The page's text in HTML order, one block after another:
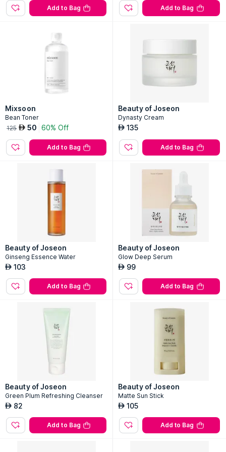
Add to Bag Add to Bag
Mixsoon
Bean Toner
125 AED 50 60% Off
Add to Bag
Beauty of Joseon
Dynasty Cream
AED 135
Add to Bag
Beauty of Joseon
Ginseng Essence Water
AED 103
Add to Bag
Beauty of Joseon
Glow Deep Serum
AED 99
Add to Bag
Beauty of Joseon
Green Plum Refreshing Cleanser
AED 82
Add to Bag
Beauty of Joseon
Matte Sun Stick
AED 105
Add to Bag